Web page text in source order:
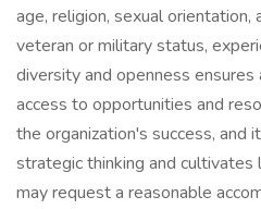
age, religion, sexual orientation,
veteran or military status,
diversity and openness
access to opportunities and
the organization's success, and
strategic thinking and cultivates
may request a reasonable